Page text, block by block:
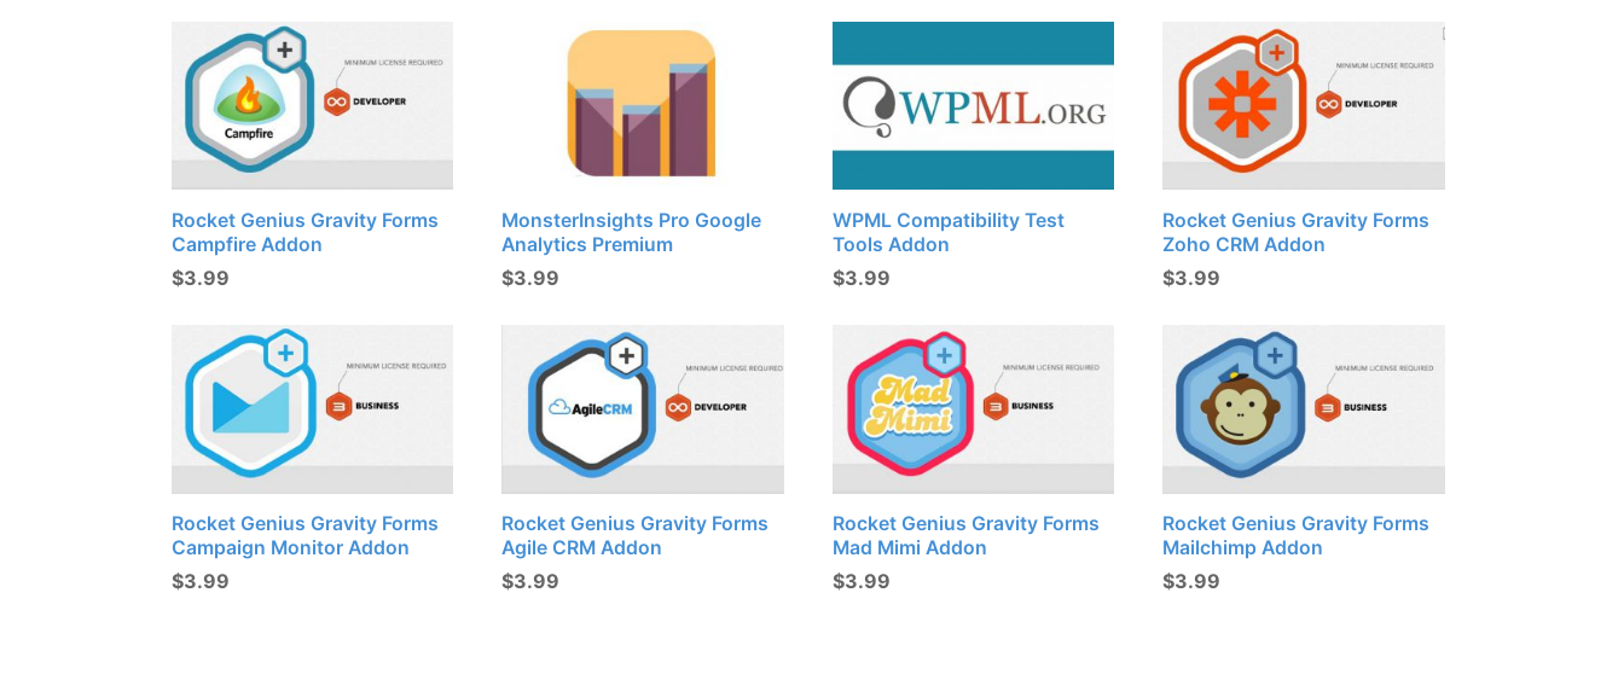
Rocket Genius Gravity Forms
Campfire Addon
$3.99
MonsterInsights Pro Google
Analytics Premium
$3.99
WPML Compatibility Test
Tools Addon
$3.99
Rocket Genius Gravity Forms
Zoho CRM Addon
$3.99
Rocket Genius Gravity Forms
Campaign Monitor Addon
$3.99
Rocket Genius Gravity Forms
Agile CRM Addon
$3.99
Rocket Genius Gravity Forms
Mad Mimi Addon
$3.99
Rocket Genius Gravity Forms
Mailchimp Addon
$3.99